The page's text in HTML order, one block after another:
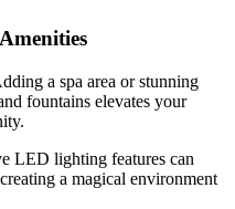
a spa area or stunning
fountains elevates your
LED lighting features can
a magical environment